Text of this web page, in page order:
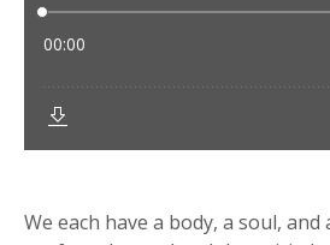
We each have a body, a soul, and